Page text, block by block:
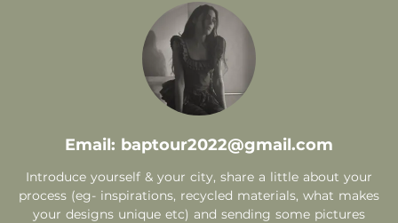
Email: baptour2022@gmail.com
Introduce yourself & your city, share a little about your
process (eg- inspirations, recycled materials, what makes
your designs unique etc) and sending some pictures